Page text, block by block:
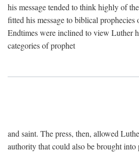
his message tended to think highly of
fitted his message to biblical
Endtimes were inclined to view Luther
categories of prophet
and saint. The press, then, allowed
authority that could also be brought